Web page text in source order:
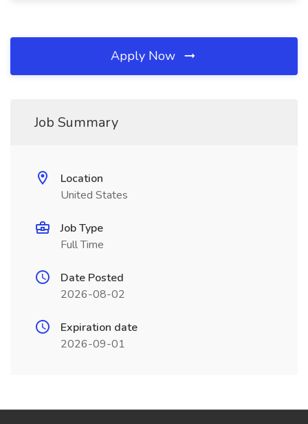
Apply Now
Job Summary
Location
United States
Job Type
Full Time
Date Posted
2026-08-02
Expiration date
2026-09-01